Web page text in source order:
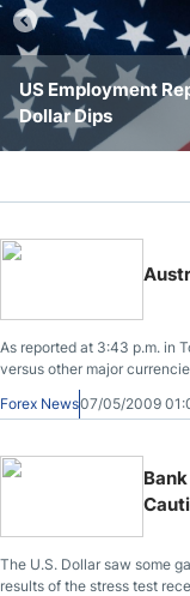
US Employment
Dollar Dips
Forex Today:
Forex Today:
As reported at 3:43 p.m. in
versus other major
Forex News07/05/2009
The U.S. Dollar saw some
results of the stress test